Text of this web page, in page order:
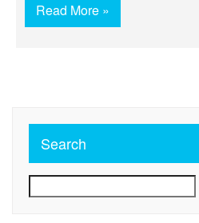
Read More »
Search